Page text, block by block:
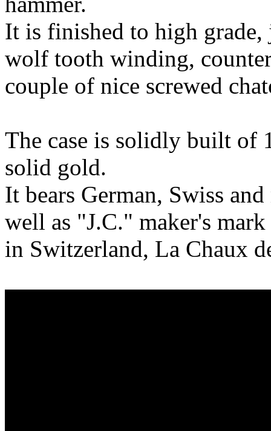
It is finished to high grade,
wolf tooth winding,
couple of nice screwed
The case is solidly built of
solid gold.
It bears German, Swiss
well as "J.C." maker's
in Switzerland, La Chaux